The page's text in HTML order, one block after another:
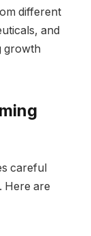
different
and
growth
careful
Here are